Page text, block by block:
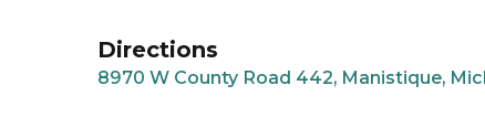
Directions
8970 W County Road 442, Manistique,